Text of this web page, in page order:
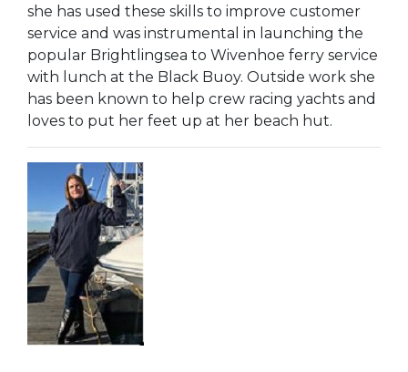
she has used these skills to improve customer
service and was instrumental in launching the
popular Brightlingsea to Wivenhoe ferry service
with lunch at the Black Buoy. Outside work she
has been known to help crew racing yachts and
loves to put her feet up at her beach hut.